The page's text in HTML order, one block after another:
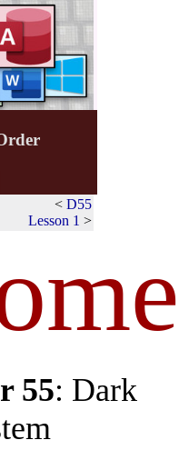
< D55
Lesson 1 >
55: Dark